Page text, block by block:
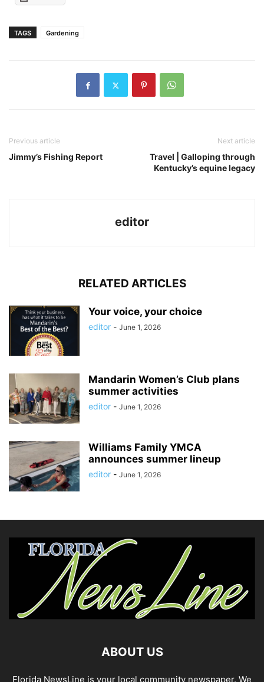
TAGS Gardening
Previous article
Jimmy’s Fishing Report
Next article
Travel | Galloping through
Kentucky’s equine legacy
editor
RELATED ARTICLES
Your voice, your choice
editor - June 1, 2026
Mandarin Women’s Club plans
summer activities
editor - June 1, 2026
Williams Family YMCA
announces summer lineup
editor - June 1, 2026
ABOUT US
Florida NewsLine is your local community newspaper. We